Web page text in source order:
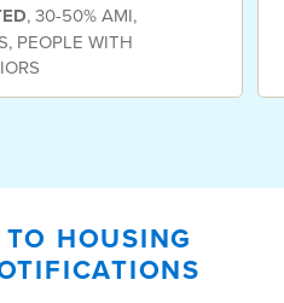
,30-50% AMI,
, PEOPLE WITH
HOUSING